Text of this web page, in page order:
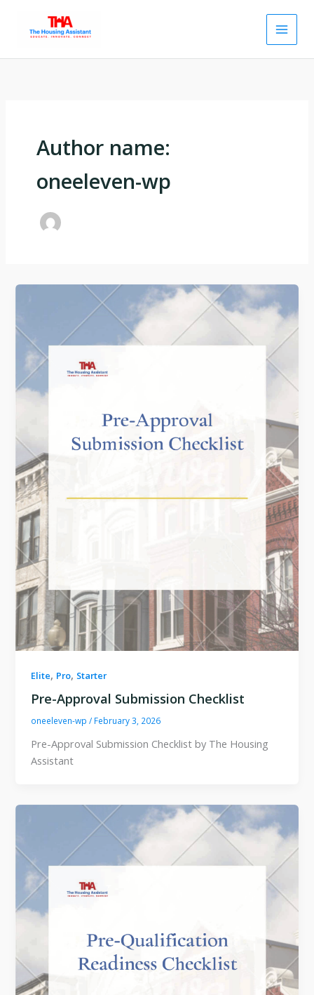
content
Author name:
oneeleven-wp
Elite, Pro, Starter
Pre-Approval Submission Checklist
oneeleven-wp/ February 3, 2026
Pre-Approval Submission Checklist by The Housing
Assistant